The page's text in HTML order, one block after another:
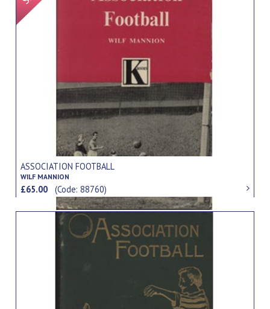
ASSOCIATION FOOTBALL
WILF MANNION
£65.00(Code: 88760)